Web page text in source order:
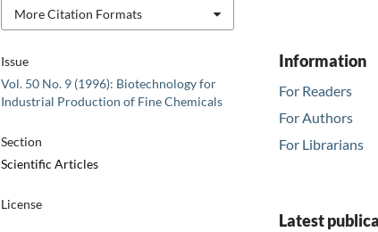
Issue
Vol. 50 No. 9 (1996): Biotechnology for
Industrial Production of Fine Chemicals
Section
Scientific Articles
License
More Citation Formats
Information
For Readers
For Authors
For Librarians
Latest